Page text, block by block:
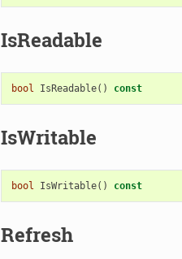
IsReadable
bool IsReadable() const
IsWritable
bool IsWritable() const
Refresh